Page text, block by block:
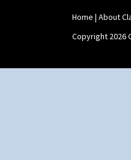
Shape 73
Shaving Mug
Stamford
Stamford
Home | About
Copyright 2026